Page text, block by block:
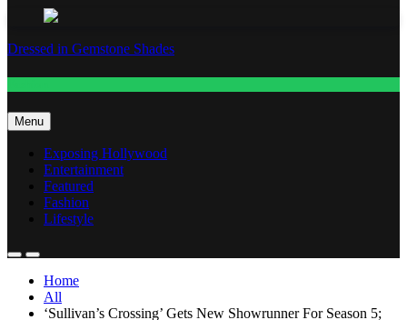
Dressed in Gemstone Shades
Menu
Exposing Hollywood
Entertainment
Featured
Fashion
Lifestyle
Home
All
‘Sullivan’s Crossing’ Gets New Showrunner For Season 5;